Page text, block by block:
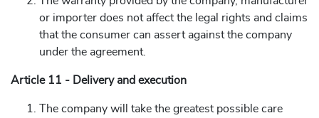
or importer does not affect the legal rights and claims
that the consumer can assert against the company
under the agreement.
Article 11 - Delivery and execution
The company will take the greatest possible care